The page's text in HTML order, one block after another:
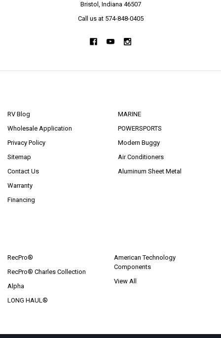
Bristol, Indiana 46507
Call us at 574-848-0405
RV Blog
Wholesale Application
Privacy Policy
Sitemap
Contact Us
Warranty
Financing
MARINE
POWERSPORTS
Modern Buggy
Air Conditioners
Aluminum Sheet Metal
RecPro®
RecPro® Charles Collection
Alpha
LONG HAUL®
American Technology
Components
View All